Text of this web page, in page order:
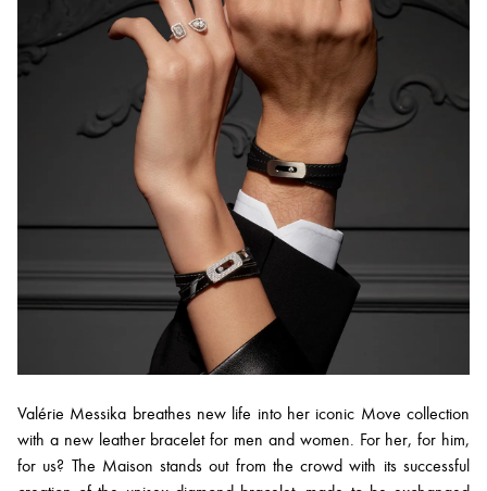
Valérie Messika breathes new life into her iconic Move collection
with a new leather bracelet for men and women. For her, for him,
for us? The Maison stands out from the crowd with its successful